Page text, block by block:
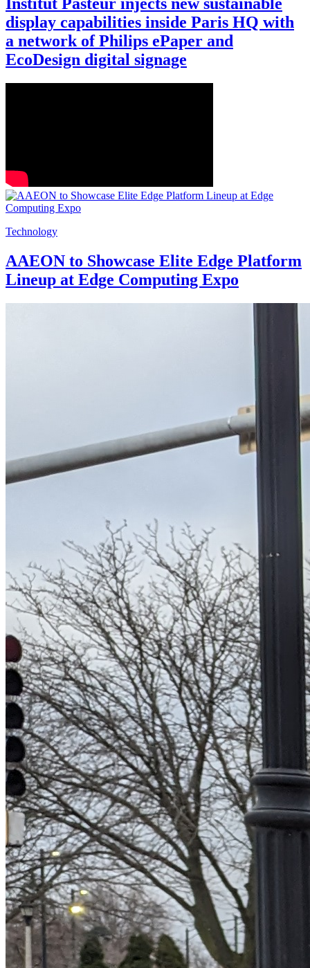
display capabilities inside Paris HQ with
a network of Philips ePaper and
EcoDesign digital signage
Technology
AAEON to Showcase Elite Edge Platform
Lineup at Edge Computing Expo